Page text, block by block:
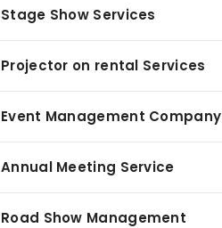
Stage Show Services
Projector on rental Services
Event Management Company
Annual Meeting Service
Road Show Management